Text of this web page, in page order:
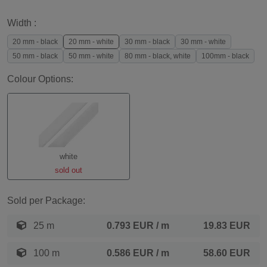
Width :
20 mm - black 20 mm - white 30 mm - black
30 mm - white
50 mm - black
50 mm - white 80 mm - black, white 100mm - black
Colour Options:
white
sold out
Sold per Package:
25 m 0.793 EUR / m 19.83 EUR
100 m 0.586 EUR / m 58.60 EUR